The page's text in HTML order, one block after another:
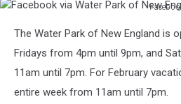
Water
Park
New
The Water Park of New England is
Fridays from 4pm until 9pm, and
11am until 7pm. For February
entire week from 11am until 7pm.